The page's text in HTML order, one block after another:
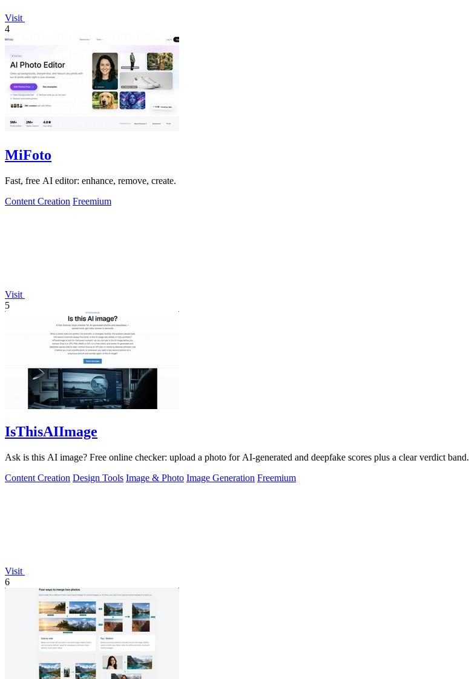
Visit
4
MiFoto
Fast, free AI editor: enhance, remove, create.
Content Creation Freemium
Visit
5
IsThisAIImage
Ask is this AI image? Free online checker: upload a photo for AI-generated and deepfake scores plus a clear verdict band.
Content Creation Design Tools Image & Photo Image Generation Freemium
Visit
6